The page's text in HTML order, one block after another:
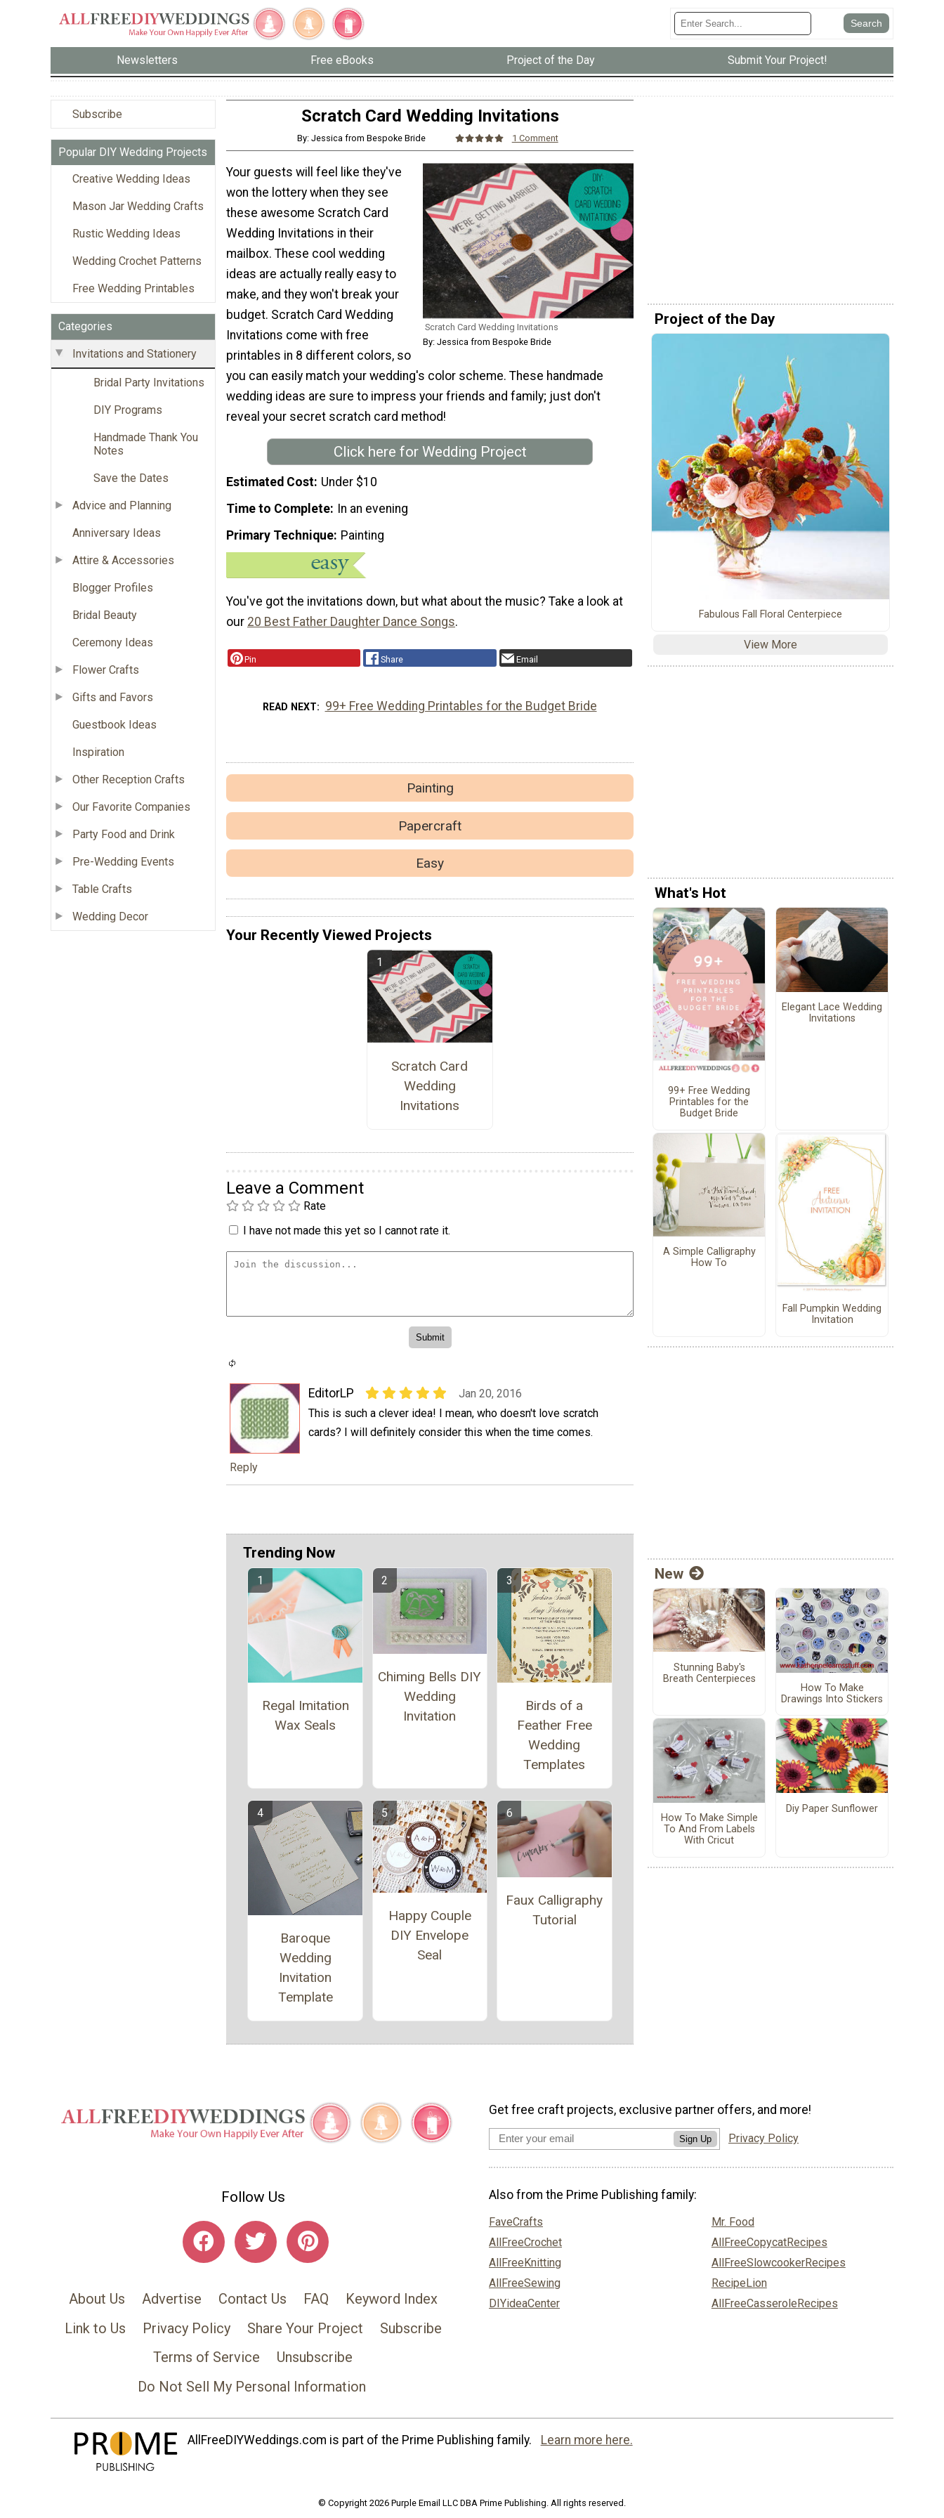
Newsletters Free eBooks Project of the Day Submit Your Project!
Subscribe
Popular DIY Wedding Projects
Creative Wedding Ideas
Mason Jar Wedding Crafts
Rustic Wedding Ideas
Wedding Crochet Patterns
Free Wedding Printables
Categories
Invitations and Stationery
Bridal Party Invitations
DIY Programs
Handmade Thank You
Notes
Save the Dates
Advice and Planning
Anniversary Ideas
Attire & Accessories
Blogger Profiles
Bridal Beauty
Ceremony Ideas
Flower Crafts
Gifts and Favors
Guestbook Ideas
Inspiration
Other Reception Crafts
Our Favorite Companies
Party Food and Drink
Pre-Wedding Events
Table Crafts
Wedding Decor
Scratch Card Wedding Invitations
By: Jessica from Bespoke Bride 1 Comment
Scratch Card Wedding Invitations
By: Jessica from Bespoke Bride
Your guests will feel like they've
won the lottery when they see
these awesome Scratch Card
Wedding Invitations in their
mailbox. These cool wedding
ideas are actually really easy to
make, and they won't break your
budget. Scratch Card Wedding
Invitations come with free
printables in 8 different colors, so
you can easily match your wedding's color scheme. These handmade
wedding ideas are sure to impress your friends and family; just don't
reveal your secret scratch card method!
Click here for Wedding Project
Estimated Cost Under $10
Time to Complete
In an evening
Primary Technique Painting
You've got the invitations down, but what about the music? Take a look at
our 20 Best Father Daughter Dance Songs.
Pin Share Email
READ NEXT 99+ Free Wedding Printables for the Budget Bride
Painting
Papercraft
Easy
Your Recently Viewed Projects
Scratch Card
Wedding
Invitations
Leave a Comment
Rate
I have not made this yet so I cannot rate it.
EditorLP
Jan 20, 2016
This is such a clever idea! I mean, who doesn't love scratch
cards? I will definitely consider this when the time comes.
Reply
Trending Now
Regal Imitation
Wax Seals
Chiming Bells DIY
Wedding
Invitation
Birds of a
Feather Free
Wedding
Templates
Baroque
Wedding
Invitation
Template
Happy Couple
DIY Envelope
Seal
Faux Calligraphy
Tutorial
Project of the Day
Fabulous Fall Floral Centerpiece
View More
What's Hot
99+ Free Wedding
Printables for the
Budget Bride
Elegant Lace Wedding
Invitations
A Simple Calligraphy
How To
Fall Pumpkin Wedding
Invitation
New
Stunning Baby's
Breath Centerpieces
How To Make
Drawings Into Stickers
How To Make Simple
To And From Labels
With Cricut
Diy Paper Sunflower
Follow Us
About Us Advertise Contact Us FAQ
Keyword Index
Link to Us
Privacy Policy Share Your Project
Subscribe
Terms of Service
Unsubscribe
Do Not Sell My Personal Information
Get free craft projects, exclusive partner offers, and more!
Sign Up Privacy Policy
Also from the Prime Publishing family:
FaveCrafts
AllFreeCrochet
AllFreeKnitting
AllFreeSewing
DIYideaCenter
Mr. Food
AllFreeCopycatRecipes
AllFreeSlowcookerRecipes
RecipeLion
AllFreeCasseroleRecipes
AllFreeDIYWeddings.com is part of the Prime Publishing family. Learn more here.
© Copyright 2026 Purple Email LLC DBA Prime Publishing. All rights reserved.